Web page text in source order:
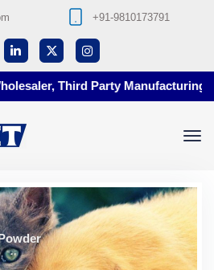
+91-9810173791
Third Party Manufacturing at